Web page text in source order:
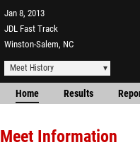
Jan 8, 2013
JDL Fast Track
Winston-Salem, NC
Meet History
Home Results
Meet Information